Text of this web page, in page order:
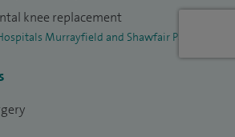
Infirmary, caring for many patients
and lower limb fractures and soft
surgical expertise.
I am involved in the Scottish Patient
knee replacement
Murrayfield and Shawfair Park